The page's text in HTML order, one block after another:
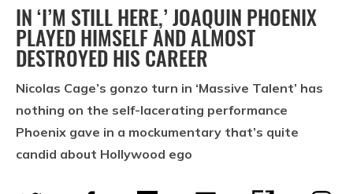
IN ‘I’M STILL HERE,’ JOAQUIN PHOENIX
PLAYED HIMSELF AND ALMOST
DESTROYED HIS CAREER
Nicolas Cage’s gonzo turn in ‘Massive Talent’ has
nothing on the self-lacerating performance
Phoenix gave in a mockumentary that’s quite
candid about Hollywood ego